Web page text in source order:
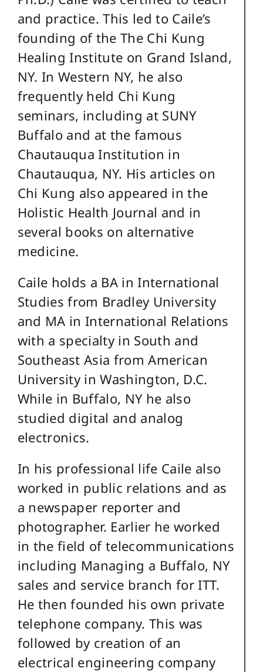
and practice. This led to Caile’s
founding of the The Chi Kung
Healing Institute on Grand Island,
NY. In Western NY, he also
frequently held Chi Kung
seminars, including at SUNY
Buffalo and at the famous
Chautauqua Institution in
Chautauqua, NY. His articles on
Chi Kung also appeared in the
Holistic Health Journal and in
several books on alternative
medicine.
Caile holds a BA in International
Studies from Bradley University
and MA in International Relations
with a specialty in South and
Southeast Asia from American
University in Washington, D.C.
While in Buffalo, NY he also
studied digital and analog
electronics.
In his professional life Caile also
worked in public relations and as
a newspaper reporter and
photographer. Earlier he worked
in the field of telecommunications
including Managing a Buffalo, NY
sales and service branch for ITT.
He then founded his own private
telephone company. This was
followed by creation of an
electrical engineering company